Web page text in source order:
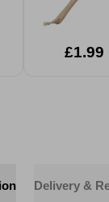
£1.99
Delivery &